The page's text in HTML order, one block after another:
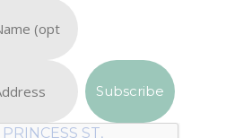
PRINCESS ST,